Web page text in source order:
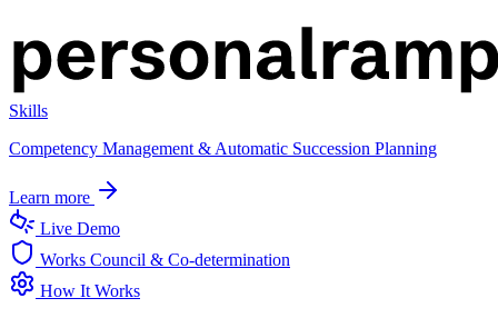
Skills
Competency Management & Automatic Succession Planning
Learn more
Live Demo
Works Council & Co-determination
How It Works